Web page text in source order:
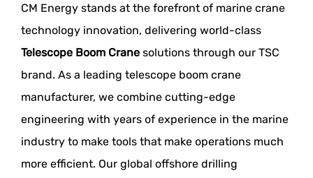
CM Energy stands at the forefront of marine crane
technology innovation, delivering world-class
Telescope Boom Crane solutions through our TSC
brand. As a leading telescope boom crane
manufacturer, we combine cutting-edge
engineering with years of experience in the marine
industry to make tools that make operations much
more efficient. Our global offshore drilling